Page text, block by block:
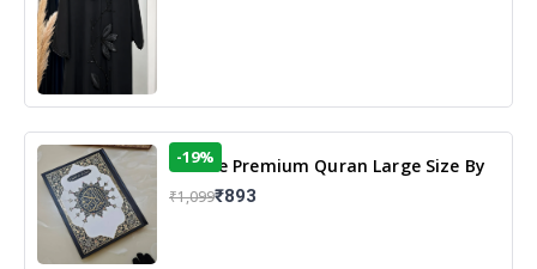
13 Line Premium Quran Large Size By
Yusufi Publishers
-19%
₹1,099₹893